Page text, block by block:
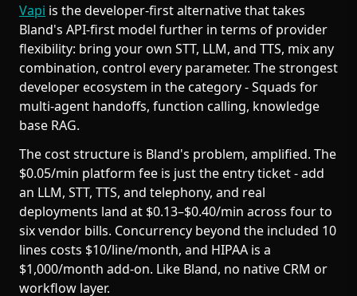
Vapi is the developer-first alternative that takes
Bland's API-first model further in terms of provider
flexibility: bring your own STT, LLM, and TTS, mix any
combination, control every parameter. The strongest
developer ecosystem in the category - Squads for
multi-agent handoffs, function calling, knowledge
base RAG.
The cost structure is Bland's problem, amplified. The
$0.05/min platform fee is just the entry ticket - add
an LLM, STT, TTS, and telephony, and real
deployments land at $0.13–$0.40/min across four to
six vendor bills. Concurrency beyond the included 10
lines costs $10/line/month, and HIPAA is a
$1,000/month add-on. Like Bland, no native CRM or
workflow layer.